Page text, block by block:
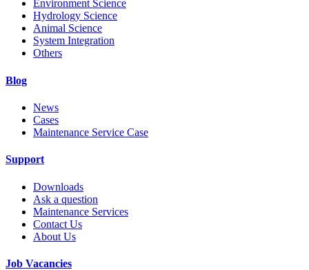
Environment Science
Hydrology Science
Animal Science
System Integration
Others
Blog
News
Cases
Maintenance Service Case
Support
Downloads
Ask a question
Maintenance Services
Contact Us
About Us
Job Vacancies